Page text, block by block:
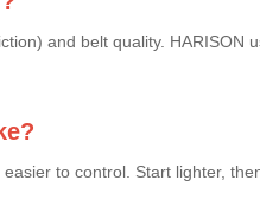
and belt quality. HARISON
to control. Start lighter,